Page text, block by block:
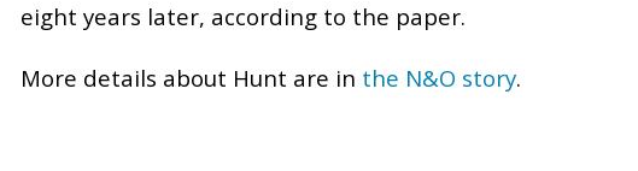
eight years later, according to the paper.
More details about Hunt are in the N&O story.